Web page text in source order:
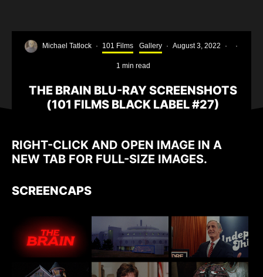
Michael Tatlock · 101 Films Gallery · August 3, 2022 · ·
1 min read
THE BRAIN BLU-RAY SCREENSHOTS
(101 FILMS BLACK LABEL #27)
RIGHT-CLICK AND OPEN IMAGE IN A
NEW TAB FOR FULL-SIZE IMAGES.
SCREENCAPS